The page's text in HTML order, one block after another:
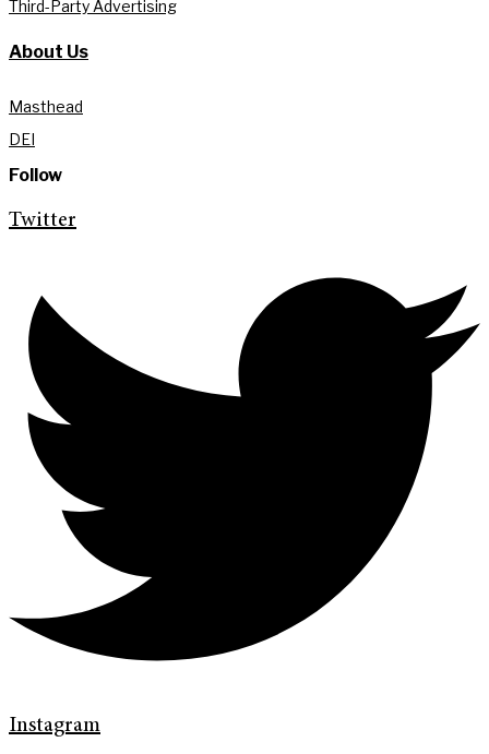
Third-Party Advertising
About Us
Masthead
DEI
Follow
Twitter
Instagram